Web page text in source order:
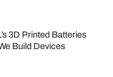
3D Printed Batteries
Build Devices